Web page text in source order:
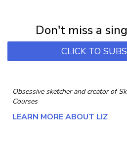
Don't miss a
CLICK TO
Obsessive sketcher and creator of
Courses
LEARN MORE ABOUT LIZ